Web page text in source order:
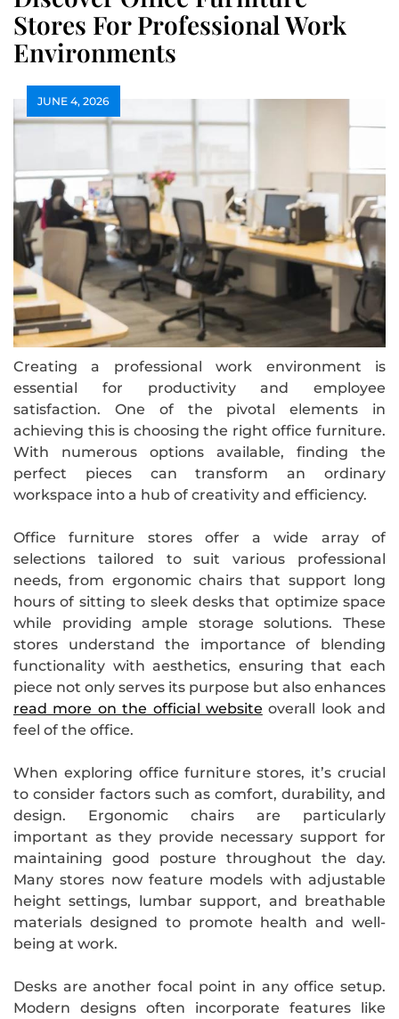
Stores For Professional Work
Environments
JUNE 4, 2026
Creating a professional work environment is
essential for productivity and employee
satisfaction. One of the pivotal elements in
achieving this is choosing the right office furniture.
With numerous options available, finding the
perfect pieces can transform an ordinary
workspace into a hub of creativity and efficiency.
Office furniture stores offer a wide array of
selections tailored to suit various professional
needs, from ergonomic chairs that support long
hours of sitting to sleek desks that optimize space
while providing ample storage solutions. These
stores understand the importance of blending
functionality with aesthetics, ensuring that each
piece not only serves its purpose but also enhances
read more on the official website overall look and
feel of the office.
When exploring office furniture stores, it’s crucial
to consider factors such as comfort, durability, and
design. Ergonomic chairs are particularly
important as they provide necessary support for
maintaining good posture throughout the day.
Many stores now feature models with adjustable
height settings, lumbar support, and breathable
materials designed to promote health and well-
being at work.
Desks are another focal point in any office setup.
Modern designs often incorporate features like